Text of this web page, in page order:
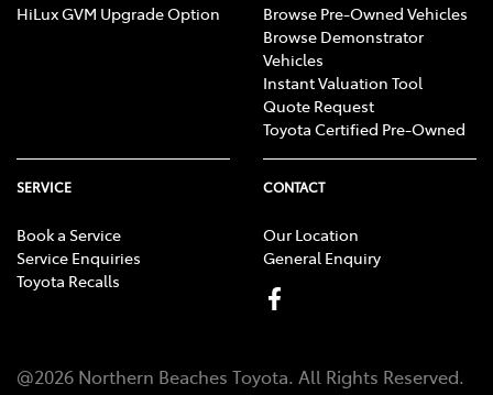
HiLux GVM Upgrade Option
Browse Pre-Owned Vehicles
Browse Demonstrator
Vehicles
Instant Valuation Tool
Quote Request
Toyota Certified Pre-Owned
SERVICE
Book a Service
Service Enquiries
Toyota Recalls
CONTACT
Our Location
General Enquiry
@2026 Northern Beaches Toyota. All Rights Reserved.